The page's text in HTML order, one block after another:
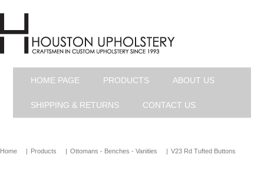
HOME PAGE PRODUCTS ABOUT US
SHIPPING & RETURNS CONTACT US
Home | Products | Ottomans - Benches - Vanities | V23 Rd Tufted Buttons